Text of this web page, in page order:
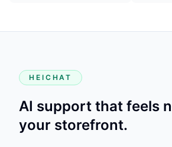
HEICHAT
AI support that feels
your storefront.